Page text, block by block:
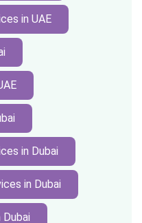
in UAE
in Dubai
in Dubai